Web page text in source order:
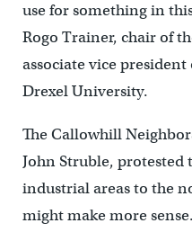
use for something in
Rogo Trainer, chair of
associate vice
Drexel University.
The Callowhill
John Struble, protested
industrial areas to the
might make more